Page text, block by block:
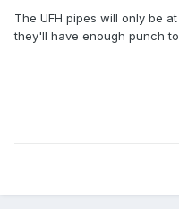
The UFH pipes will only be
they'll have enough punch